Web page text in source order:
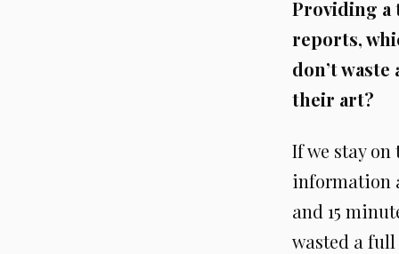
Providing a
reports,
don’t
their art?
If we stay
information
and 15
wasted a full